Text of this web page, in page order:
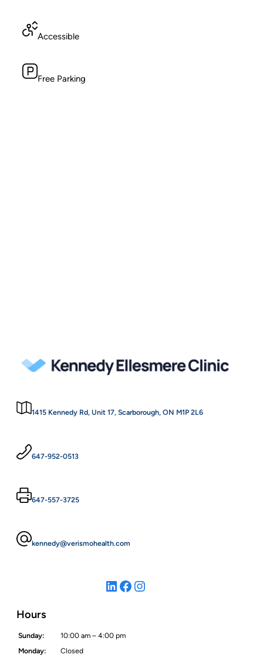
Accessible
Free Parking
1415 Kennedy Rd, Unit 17, Scarborough, ON M1P 2L6
647-952-0513
647-557-3725
kennedy@verismohealth.com
LinkedIn Facebook Instagram
Hours
Sunday:
10:00 am – 4:00 pm
Monday:
Closed